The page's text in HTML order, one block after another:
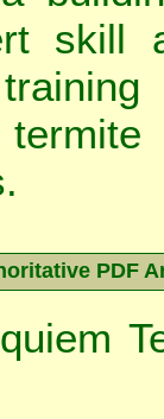
skill
PDF